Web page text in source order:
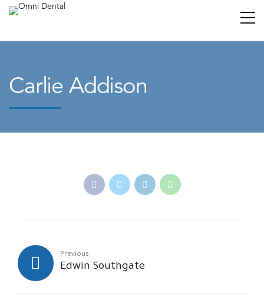
Carlie Addison
Previous
Edwin Southgate